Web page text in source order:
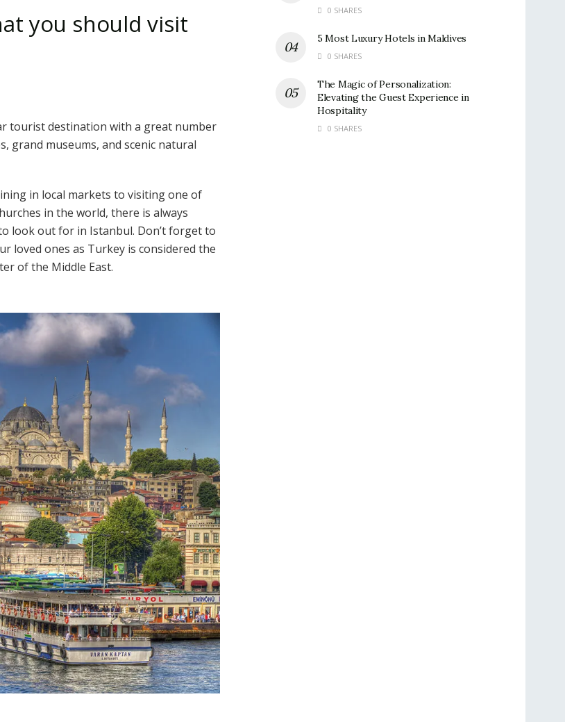
you should visit
tourist destination with a great number
grand museums, and scenic natural
in local markets to visiting one of
in the world, there is always
look out for in Istanbul. Don’t forget to
loved ones as Turkey is considered the
of the Middle East.
0 SHARES
5 Most Luxury Hotels in Maldives
0 SHARES
The Magic of Personalization:
Elevating the Guest Experience in
Hospitality
0 SHARES